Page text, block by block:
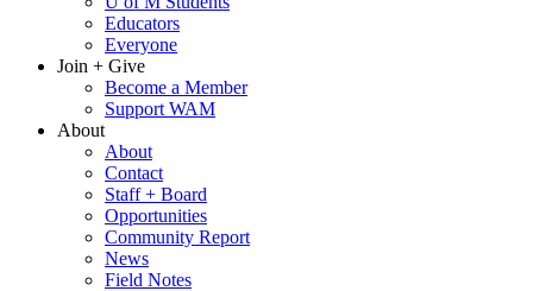
Educators
Everyone
Join + Give
Become a Member
Support WAM
About
About
Contact
Staff + Board
Opportunities
Community Report
News
Field Notes